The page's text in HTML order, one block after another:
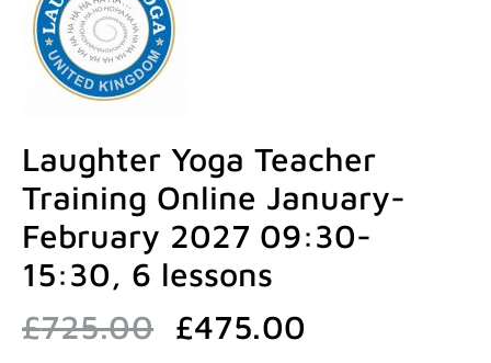
Laughter Yoga Teacher
Training Online January-
February 2027 09:30-
15:30, 6 lessons
£725.00 Original
price
£475.00